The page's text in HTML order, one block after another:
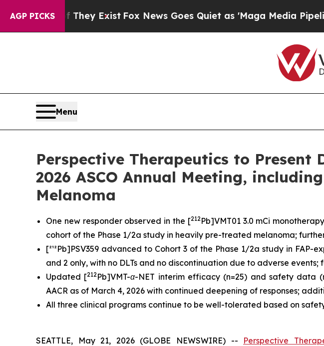
AGP PICKS
They ExistFox News Goes Quiet as 'Maga Media Pipeline' Backfires
Menu
Perspective Therapeutics to
2026 ASCO Annual Meeting,
Melanoma
One new responder observed in the [212Pb]VMT01 3.0 mCi
cohort of the Phase 1/2a study in heavily pre-treated melanoma;
[²¹²Pb]PSV359 advanced to Cohort 3 of the Phase 1/2a study in
and 2 only, with no DLTs and no discontinuation due to adverse
Updated [212 Pb]VMT-α-NET interim efficacy (n=25) and safety data
AACR as of March 4, 2026 with continued deepening of responses;
All three clinical programs continue to be well-tolerated based on
SEATTLE, May 21, 2026 (GLOBE NEWSWIRE) -- Perspective